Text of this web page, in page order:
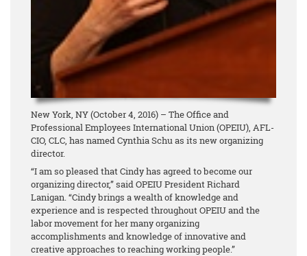
New York, NY (October 4, 2016) – The Office and
Professional Employees International Union (OPEIU), AFL-
CIO, CLC, has named Cynthia Schu as its new organizing
director.
“I am so pleased that Cindy has agreed to become our
organizing director,” said OPEIU President Richard
Lanigan. “Cindy brings a wealth of knowledge and
experience and is respected throughout OPEIU and the
labor movement for her many organizing
accomplishments and knowledge of innovative and
creative approaches to reaching working people.”